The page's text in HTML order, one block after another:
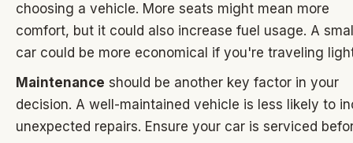
choosing a vehicle. More seats might mean more
comfort, but it could also increase fuel usage. A
car could be more economical if you're traveling
Maintenance should be another key factor in your
decision. A well-maintained vehicle is less likely to
unexpected repairs. Ensure your car is serviced